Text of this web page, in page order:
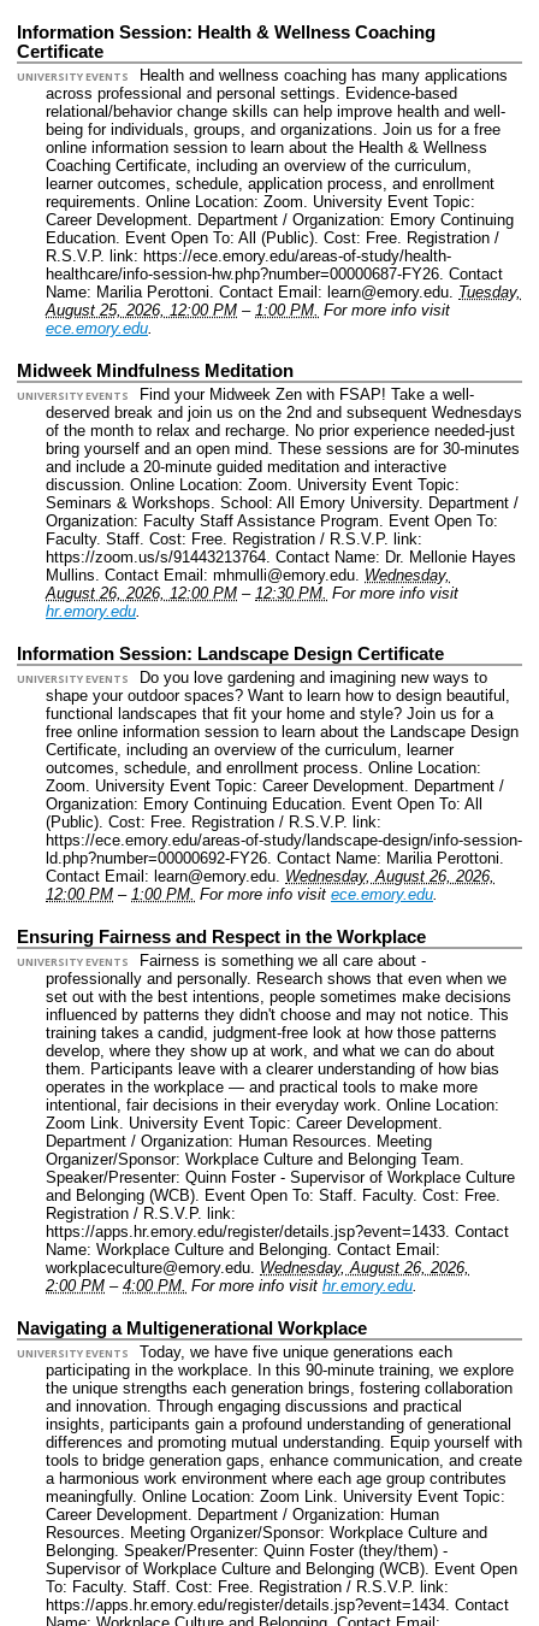
Information Session: Health & Wellness Coaching
Certificate
UNIVERSITY EVENTS
Health and wellness coaching has many applications
across professional and personal settings. Evidence-based
relational/behavior change skills can help improve health and well-
being for individuals, groups, and organizations. Join us for a free
online information session to learn about the Health & Wellness
Coaching Certificate, including an overview of the curriculum,
learner outcomes, schedule, application process, and enrollment
requirements. Online Location: Zoom. University Event Topic:
Career Development. Department / Organization: Emory Continuing
Education. Event Open To: All (Public). Cost: Free. Registration /
R.S.V.P. link: https://ece.emory.edu/areas-of-study/health-
healthcare/info-session-hw.php?number=00000687-FY26. Contact
Name: Marilia Perottoni. Contact Email: learn@emory.edu. Tuesday,
August 25, 2026, 12:00 PM – 1:00 PM. For more info visit
ece.emory.edu.
Midweek Mindfulness Meditation
UNIVERSITY EVENTS
Find your Midweek Zen with FSAP! Take a well-
deserved break and join us on the 2nd and subsequent Wednesdays
of the month to relax and recharge. No prior experience needed-just
bring yourself and an open mind. These sessions are for 30-minutes
and include a 20-minute guided meditation and interactive
discussion. Online Location: Zoom. University Event Topic:
Seminars & Workshops. School: All Emory University. Department /
Organization: Faculty Staff Assistance Program. Event Open To:
Faculty. Staff. Cost: Free. Registration / R.S.V.P. link:
https://zoom.us/s/91443213764. Contact Name: Dr. Mellonie Hayes
Mullins. Contact Email: mhmulli@emory.edu. Wednesday,
August 26, 2026, 12:00 PM – 12:30 PM. For more info visit
hr.emory.edu.
Information Session: Landscape Design Certificate
UNIVERSITY EVENTS
Do you love gardening and imagining new ways to
shape your outdoor spaces? Want to learn how to design beautiful,
functional landscapes that fit your home and style? Join us for a
free online information session to learn about the Landscape Design
Certificate, including an overview of the curriculum, learner
outcomes, schedule, and enrollment process. Online Location:
Zoom. University Event Topic: Career Development. Department /
Organization: Emory Continuing Education. Event Open To: All
(Public). Cost: Free. Registration / R.S.V.P. link:
https://ece.emory.edu/areas-of-study/landscape-design/info-session-
ld.php?number=00000692-FY26. Contact Name: Marilia Perottoni.
Contact Email: learn@emory.edu. Wednesday, August 26, 2026,
12:00 PM – 1:00 PM. For more info visit ece.emory.edu.
Ensuring Fairness and Respect in the Workplace
UNIVERSITY EVENTS
Fairness is something we all care about -
professionally and personally. Research shows that even when we
set out with the best intentions, people sometimes make decisions
influenced by patterns they didn't choose and may not notice. This
training takes a candid, judgment-free look at how those patterns
develop, where they show up at work, and what we can do about
them. Participants leave with a clearer understanding of how bias
operates in the workplace — and practical tools to make more
intentional, fair decisions in their everyday work. Online Location:
Zoom Link. University Event Topic: Career Development.
Department / Organization: Human Resources. Meeting
Organizer/Sponsor: Workplace Culture and Belonging Team.
Speaker/Presenter: Quinn Foster - Supervisor of Workplace Culture
and Belonging (WCB). Event Open To: Staff. Faculty. Cost: Free.
Registration / R.S.V.P. link:
https://apps.hr.emory.edu/register/details.jsp?event=1433. Contact
Name: Workplace Culture and Belonging. Contact Email:
workplaceculture@emory.edu. Wednesday, August 26, 2026,
2:00 PM – 4:00 PM. For more info visit hr.emory.edu.
Navigating a Multigenerational Workplace
UNIVERSITY EVENTS
Today, we have five unique generations each
participating in the workplace. In this 90-minute training, we explore
the unique strengths each generation brings, fostering collaboration
and innovation. Through engaging discussions and practical
insights, participants gain a profound understanding of generational
differences and promoting mutual understanding. Equip yourself with
tools to bridge generation gaps, enhance communication, and create
a harmonious work environment where each age group contributes
meaningfully. Online Location: Zoom Link. University Event Topic:
Career Development. Department / Organization: Human
Resources. Meeting Organizer/Sponsor: Workplace Culture and
Belonging. Speaker/Presenter: Quinn Foster (they/them) -
Supervisor of Workplace Culture and Belonging (WCB). Event Open
To: Faculty. Staff. Cost: Free. Registration / R.S.V.P. link:
https://apps.hr.emory.edu/register/details.jsp?event=1434. Contact